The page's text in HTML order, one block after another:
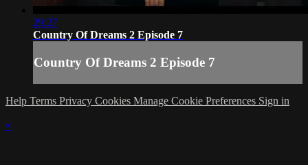
29:27
Country Of Dreams 2 Episode 7
Country Of Dreams 2 Episode 7
Help Terms Privacy Cookies Manage Cookie Preferences Sign in
×